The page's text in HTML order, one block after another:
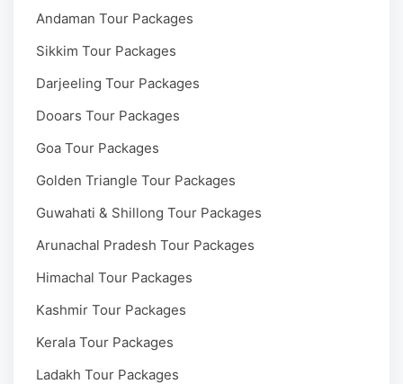
Andaman Tour Packages
Sikkim Tour Packages
Darjeeling Tour Packages
Dooars Tour Packages
Goa Tour Packages
Golden Triangle Tour Packages
Guwahati & Shillong Tour Packages
Arunachal Pradesh Tour Packages
Himachal Tour Packages
Kashmir Tour Packages
Kerala Tour Packages
Ladakh Tour Packages